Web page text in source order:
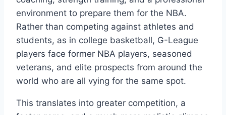
environment to prepare them for the NBA.
Rather than competing against athletes and
students, as in college basketball, G-League
players face former NBA players, seasoned
veterans, and elite prospects from around the
world who are all vying for the same spot.
This translates into greater competition, a